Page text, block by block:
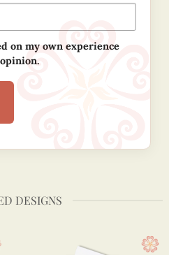
on my own experience
DESIGNS